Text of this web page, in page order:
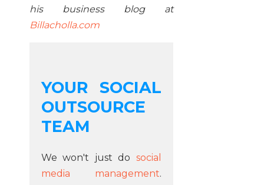
his business blog at
Billacholla.com
YOUR SOCIAL
OUTSOURCE
TEAM
We won't just do social
media management.